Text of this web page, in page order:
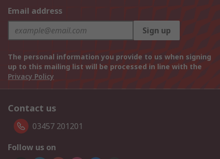
Email address
Sign up
The personal information you provide to us when signing
up to this mailing list will be processed in line with the
Privacy Policy
Contact us
03457 201201
Follow us on